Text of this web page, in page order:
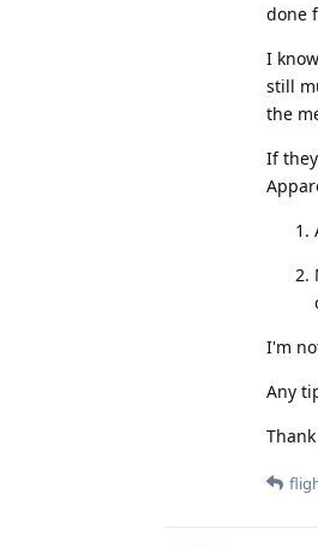
done
I
still
the
If
I'm
Any